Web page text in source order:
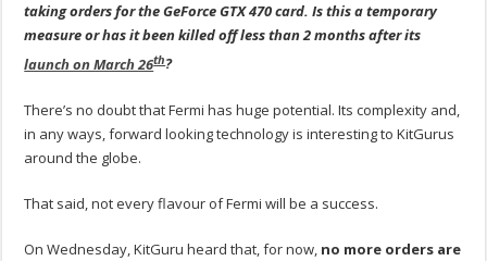
taking orders for the GeForce GTX 470 card. Is this a temporary
measure or has it been killed off less than 2 months after its
launch on March 26th?
There’s no doubt that Fermi has huge potential. Its complexity and,
in any ways, forward looking technology is interesting to KitGurus
around the globe.
That said, not every flavour of Fermi will be a success.
On Wednesday, KitGuru heard that, for now, no more orders are